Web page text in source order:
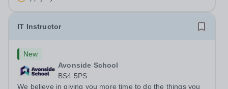
IT Instructor
New
Avonside School
BS4 5PS
We believe in giving you more time to do the things you